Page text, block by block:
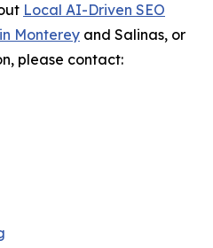
Local AI-Driven SEO
Monterey and Salinas, or
please contact: